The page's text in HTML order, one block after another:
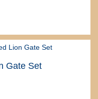
Gate Set